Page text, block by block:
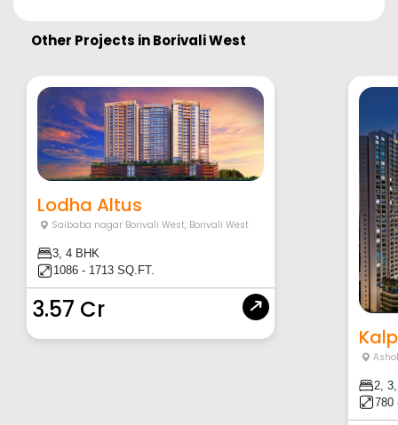
Other Projects inBorivali West
Lodha Altus
Saibaba nagar Borivali West, Borivali West
3, 4 BHK
1086 - 1713 SQ.FT.
3.57 Cr
2,
780